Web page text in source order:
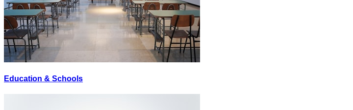
Education & Schools